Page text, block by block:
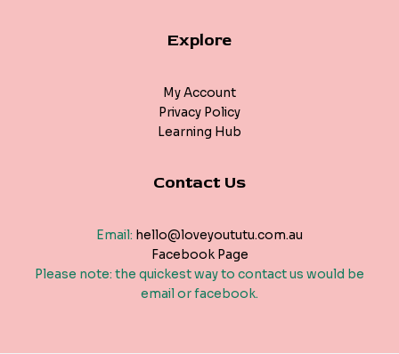
Explore
My Account
Privacy Policy
Learning Hub
Contact Us
Email: hello@loveyoututu.com.au
Facebook Page
Please note: the quickest way to contact us would be
email or facebook.